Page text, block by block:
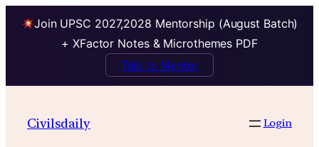
Join UPSC 2027,2028 Mentorship (August Batch)
+ XFactor Notes & Microthemes PDF
Talk to Mentor
Civilsdaily Login